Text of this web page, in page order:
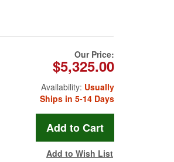
Our Price:
$5,325.00
Availability: Usually
Ships in 5-14 Days
Add to Wish List